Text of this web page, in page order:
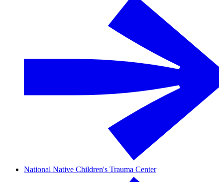
National Native Children's Trauma Center